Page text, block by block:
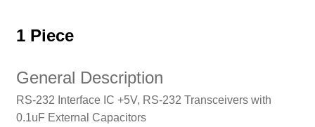
1 Piece
General Description
RS-232 Interface IC +5V, RS-232 Transceivers with
0.1uF External Capacitors